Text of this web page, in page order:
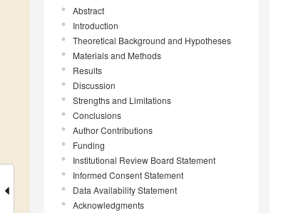
Abstract
Introduction
Theoretical Background and Hypotheses
Materials and Methods
Results
Discussion
Strengths and Limitations
Conclusions
Author Contributions
Funding
Institutional Review Board Statement
Informed Consent Statement
Data Availability Statement
Acknowledgments